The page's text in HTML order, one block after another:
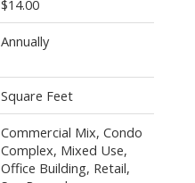
$14.00
Annually
Square Feet
Commercial Mix, Condo
Complex, Mixed Use,
Office Building, Retail,